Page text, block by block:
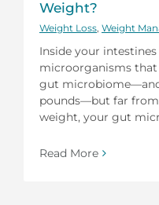
Weight?
Weight Loss Weight
Inside your
microorganisms
gut
pounds—but far
weight, your gut
Read More